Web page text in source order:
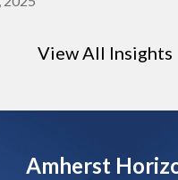
View All
Amherst